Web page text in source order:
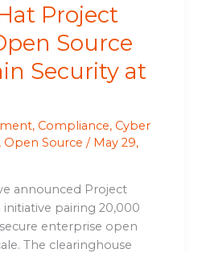
Project
Source
Security at
, Compliance, Cyber
, Open Source / May 29,
announced Project
pairing 20,000
enterprise open
The clearinghouse